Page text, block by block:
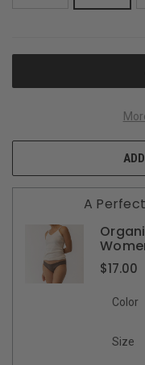
A
$17.00
Color
Size